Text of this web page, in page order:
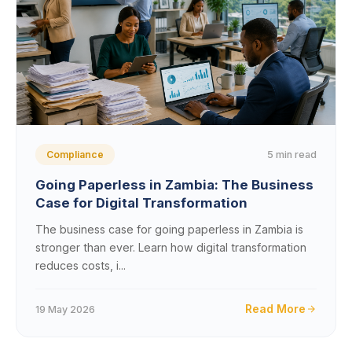
Compliance 5 min read
Going Paperless in Zambia: The Business
Case for Digital Transformation
The business case for going paperless in Zambia is
stronger than ever. Learn how digital transformation
reduces costs, i...
19 May 2026 Read More